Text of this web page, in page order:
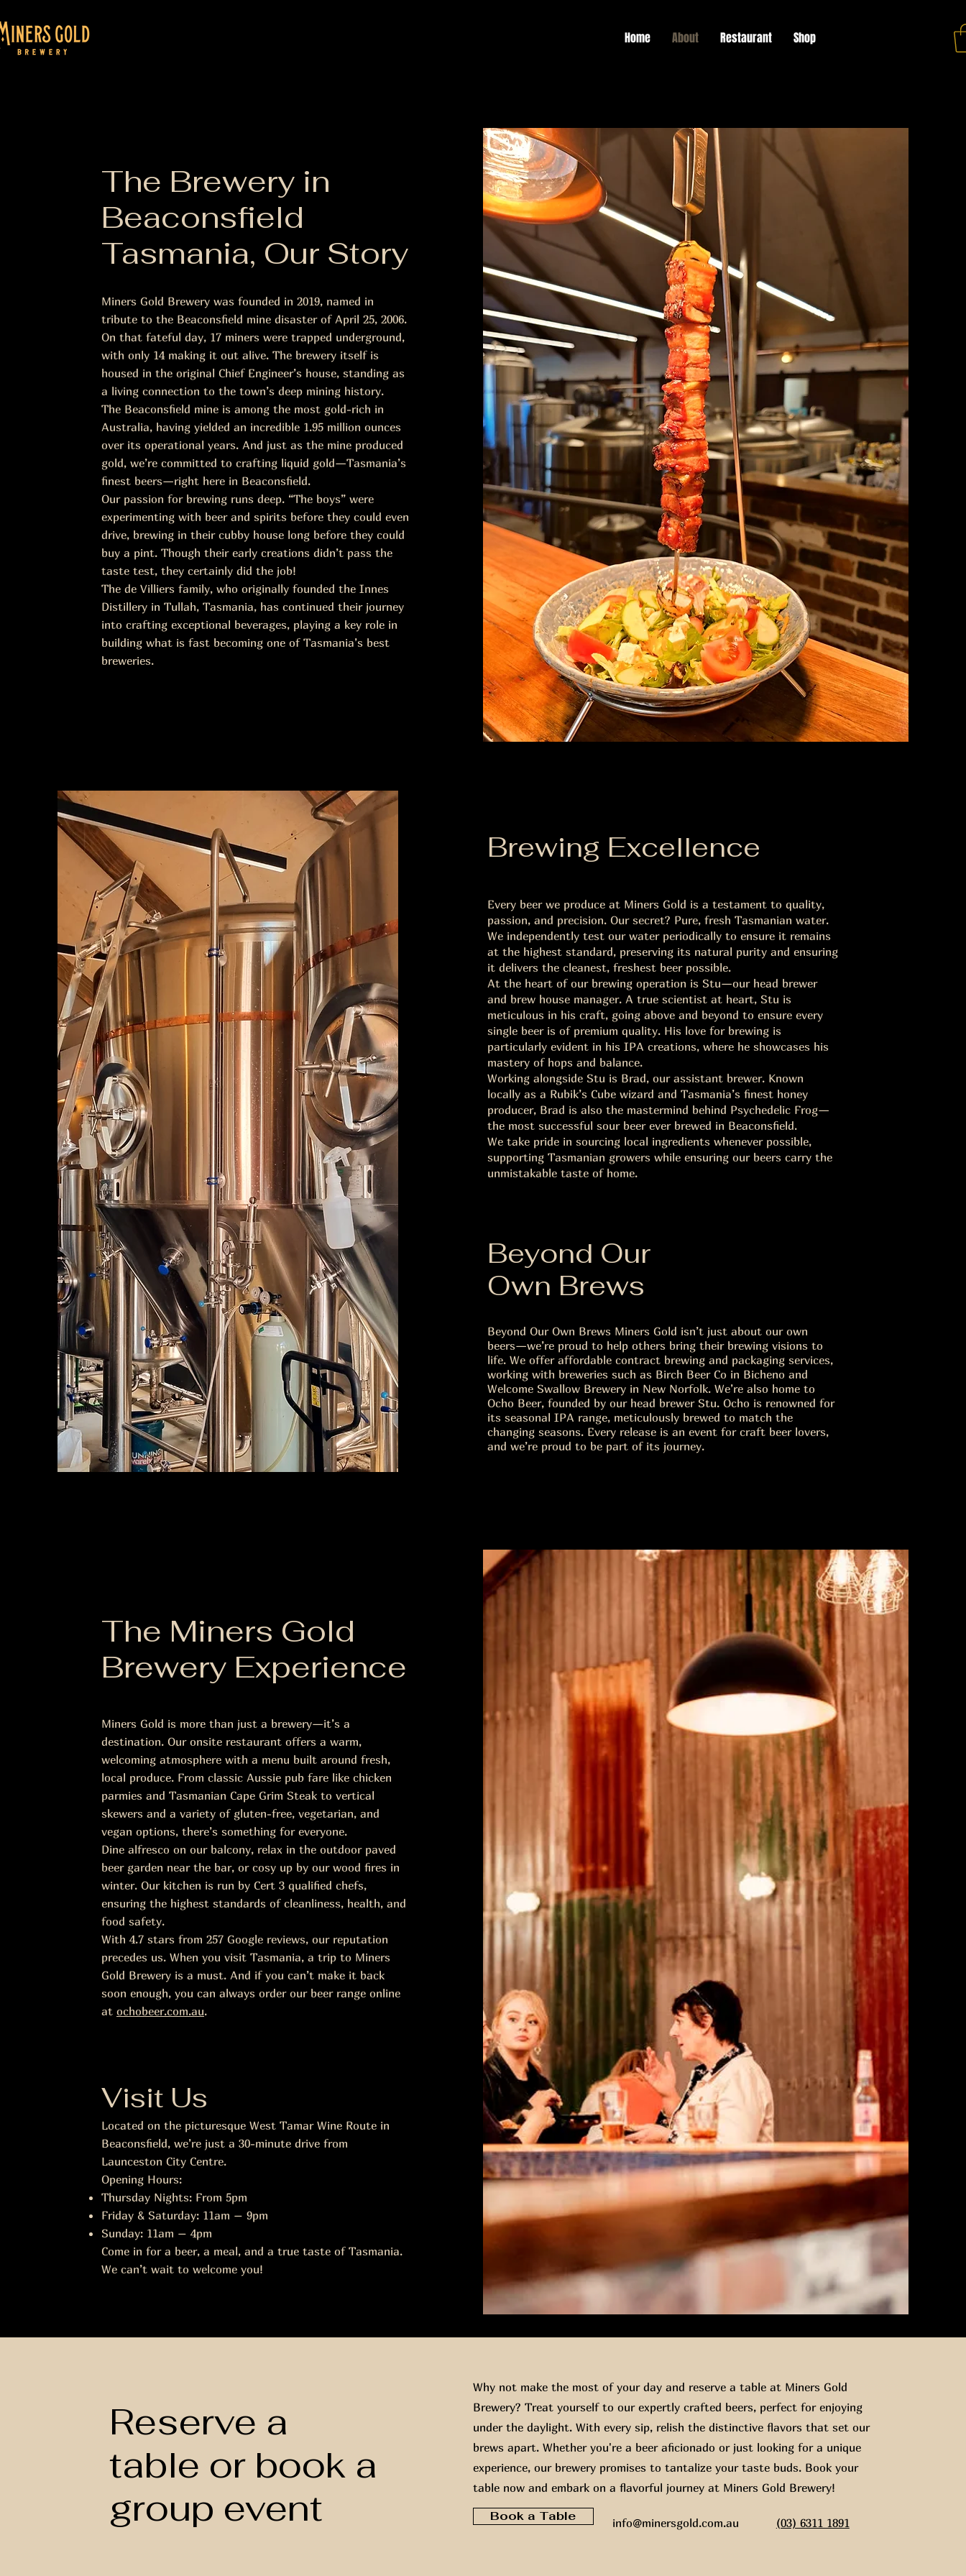
Home About Restaurant Shop
The Brewery in
Beaconsfield
Tasmania, Our Story
Miners Gold Brewery was founded in 2019, named in
tribute to the Beaconsfield mine disaster of April 25, 2006.
On that fateful day, 17 miners were trapped underground,
with only 14 making it out alive. The brewery itself is
housed in the original Chief Engineer’s house, standing as
a living connection to the town’s deep mining history.
The Beaconsfield mine is among the most gold-rich in
Australia, having yielded an incredible 1.95 million ounces
over its operational years. And just as the mine produced
gold, we’re committed to crafting liquid gold—Tasmania’s
finest beers—right here in Beaconsfield.
Our passion for brewing runs deep. “The boys” were
experimenting with beer and spirits before they could even
drive, brewing in their cubby house long before they could
buy a pint. Though their early creations didn’t pass the
taste test, they certainly did the job!
The de Villiers family, who originally founded the Innes
Distillery in Tullah, Tasmania, has continued their journey
into crafting exceptional beverages, playing a key role in
building what is fast becoming one of Tasmania’s best
breweries.
Brewing Excellence
Every beer we produce at Miners Gold is a testament to quality,
passion, and precision. Our secret? Pure, fresh Tasmanian water.
We independently test our water periodically to ensure it remains
at the highest standard, preserving its natural purity and ensuring
it delivers the cleanest, freshest beer possible.
At the heart of our brewing operation is Stu—our head brewer
and brew house manager. A true scientist at heart, Stu is
meticulous in his craft, going above and beyond to ensure every
single beer is of premium quality. His love for brewing is
particularly evident in his IPA creations, where he showcases his
mastery of hops and balance.
Working alongside Stu is Brad, our assistant brewer. Known
locally as a Rubik’s Cube wizard and Tasmania’s finest honey
producer, Brad is also the mastermind behind Psychedelic Frog—
the most successful sour beer ever brewed in Beaconsfield.
We take pride in sourcing local ingredients whenever possible,
supporting Tasmanian growers while ensuring our beers carry the
unmistakable taste of home.
Beyond Our
Own Brews
Beyond Our Own Brews Miners Gold isn’t just about our own
beers—we’re proud to help others bring their brewing visions to
life. We offer affordable contract brewing and packaging services,
working with breweries such as Birch Beer Co in Bicheno and
Welcome Swallow Brewery in New Norfolk. We’re also home to
Ocho Beer, founded by our head brewer Stu. Ocho is renowned for
its seasonal IPA range, meticulously brewed to match the
changing seasons. Every release is an event for craft beer lovers,
and we’re proud to be part of its journey.
The Miners Gold
Brewery Experience
Miners Gold is more than just a brewery—it’s a
destination. Our onsite restaurant offers a warm,
welcoming atmosphere with a menu built around fresh,
local produce. From classic Aussie pub fare like chicken
parmies and Tasmanian Cape Grim Steak to vertical
skewers and a variety of gluten-free, vegetarian, and
vegan options, there’s something for everyone.
Dine alfresco on our balcony, relax in the outdoor paved
beer garden near the bar, or cosy up by our wood fires in
winter. Our kitchen is run by Cert 3 qualified chefs,
ensuring the highest standards of cleanliness, health, and
food safety.
With 4.7 stars from 257 Google reviews, our reputation
precedes us. When you visit Tasmania, a trip to Miners
Gold Brewery is a must. And if you can’t make it back
soon enough, you can always order our beer range online
at ochobeer.com.au.
Visit Us
Located on the picturesque West Tamar Wine Route in
Beaconsfield, we’re just a 30-minute drive from
Launceston City Centre.
Opening Hours:
Thursday Nights: From 5pm
Friday & Saturday: 11am – 9pm
Sunday: 11am – 4pm
Come in for a beer, a meal, and a true taste of Tasmania.
We can’t wait to welcome you!
Reserve a
table or book a
group event
Why not make the most of your day and reserve a table at Miners Gold
Brewery? Treat yourself to our expertly crafted beers, perfect for enjoying
under the daylight. With every sip, relish the distinctive flavors that set our
brews apart. Whether you're a beer aficionado or just looking for a unique
experience, our brewery promises to tantalize your taste buds. Book your
table now and embark on a flavorful journey at Miners Gold Brewery!
Book a Table info@minersgold.com.au (03) 6311 1891